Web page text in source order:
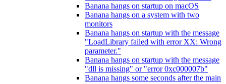
Banana hangs on startup on macOS
Banana hangs on a system with two
monitors
Banana hangs on startup with the message
"LoadLibrary failed with error XX: Wrong
parameter."
Banana hangs on startup with the message
"dll is missing" or "error 0xc000007b"
Banana hangs some seconds after the main